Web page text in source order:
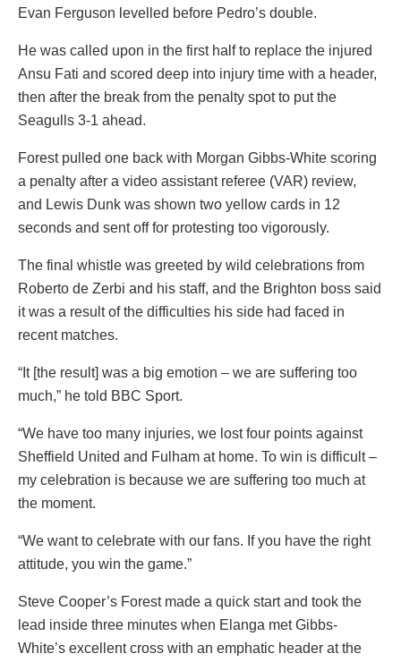
Evan Ferguson levelled before Pedro’s double.
He was called upon in the first half to replace the injured
Ansu Fati and scored deep into injury time with a header,
then after the break from the penalty spot to put the
Seagulls 3-1 ahead.
Forest pulled one back with Morgan Gibbs-White scoring
a penalty after a video assistant referee (VAR) review,
and Lewis Dunk was shown two yellow cards in 12
seconds and sent off for protesting too vigorously.
The final whistle was greeted by wild celebrations from
Roberto de Zerbi and his staff, and the Brighton boss said
it was a result of the difficulties his side had faced in
recent matches.
“It [the result] was a big emotion – we are suffering too
much,” he told BBC Sport.
“We have too many injuries, we lost four points against
Sheffield United and Fulham at home. To win is difficult –
my celebration is because we are suffering too much at
the moment.
“We want to celebrate with our fans. If you have the right
attitude, you win the game.”
Steve Cooper’s Forest made a quick start and took the
lead inside three minutes when Elanga met Gibbs-
White’s excellent cross with an emphatic header at the